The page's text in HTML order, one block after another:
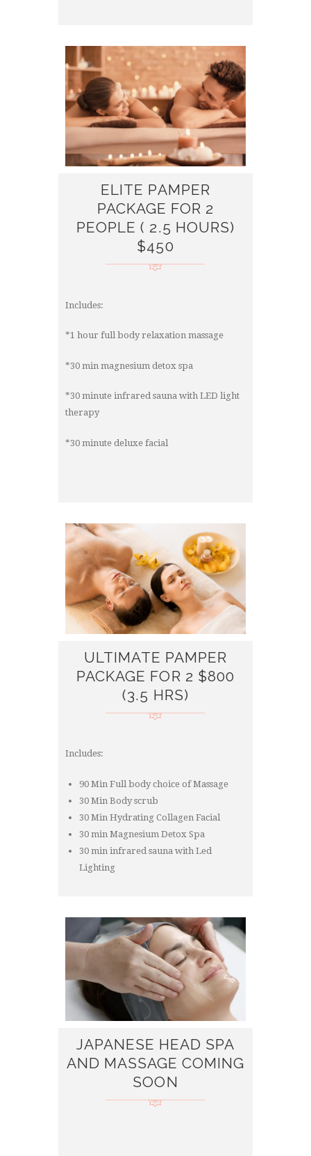
ELITE PAMPER
PACKAGE FOR 2
PEOPLE ( 2.5 HOURS)
$450
Includes:
*1 hour full body relaxation massage
*30 min magnesium detox spa
*30 minute infrared sauna with LED light
therapy
*30 minute deluxe facial
ULTIMATE PAMPER
PACKAGE FOR 2 $800
(3.5 HRS)
Includes:
90 Min Full body choice of Massage
30 Min Body scrub
30 Min Hydrating Collagen Facial
30 min Magnesium Detox Spa
30 min infrared sauna with Led
Lighting
JAPANESE HEAD SPA
AND MASSAGE COMING
SOON